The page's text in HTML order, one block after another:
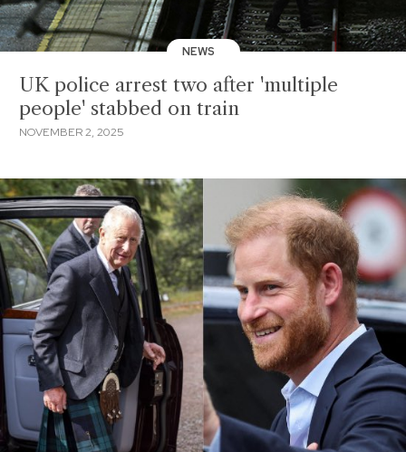
NEWS
UK police arrest two after 'multiple
people' stabbed on train
NOVEMBER 2, 2025